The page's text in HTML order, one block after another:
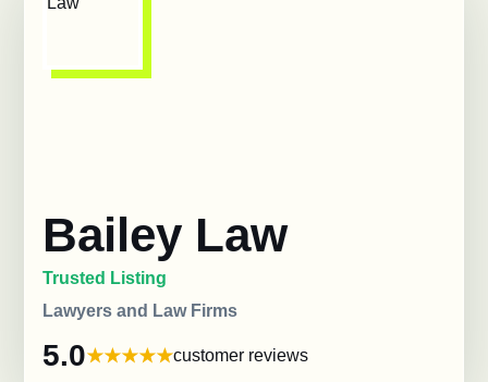
Bailey Law
Trusted Listing
Lawyers and Law Firms
5.0 customer reviews